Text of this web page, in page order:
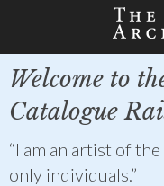
Welcome to
Catalogue
“I am an artist of
only individuals.”